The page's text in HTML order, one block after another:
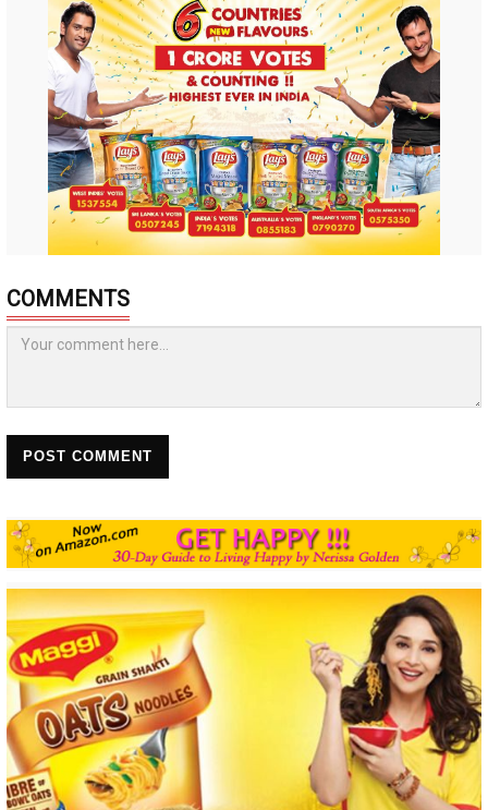
COMMENTS
POST COMMENT